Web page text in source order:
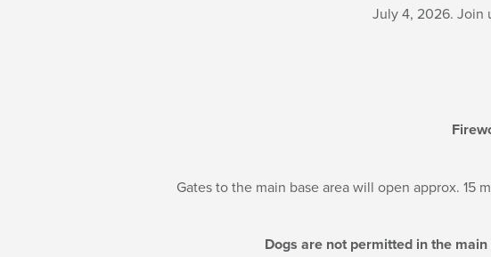
July 4, 2026. Join
Gates to the main base area will open approx. 15
Dogs are not permitted in the